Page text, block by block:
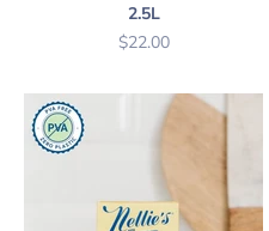
2.5L
Sale price
$22.00